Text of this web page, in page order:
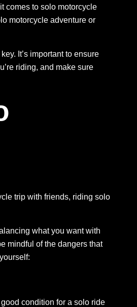
comes to solo motorcycle
motorcycle adventure or
It’s important to ensure
riding, and make sure
trip with friends, riding solo
what you want with
mindful of the dangers that
condition for a solo ride